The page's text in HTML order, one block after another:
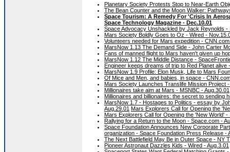
Planetary Society Protests Stop to Near-Earth
The Bean Counter and the Moon Walker:
Space Tourism: A Remedy For 'Crisis In
Space Technology Magazine - Dec.10.01
Space Advocacy Unshackled by Jack Reynolds -
Mars Society Boldly Goes to Oz - Wired -
Volunteers needed for Mars expedition -
MarsNow 1.13 The Demand Side - John Carter
Fans of manned flight to Mars haven't given up
MarsNow 1.12 The Middle Distance -
Engineer keeps dreams of trip to Red Planet alive
MarsNow 1.9 Profile: Elon Musk, Life to Mars
Of Mice and Men, and babies, in space -
Mars Society Launches Translife Mission Project
Millionaires take aim at Mars - MSNBC - Aug.30.01
Millionaires and billionaires: the secret to sending
MarsNow 1.7 - Hostages to Politics - essay by
Aug.29.01 Mars Explorers Call for Opening the
Mars Explorers Call for Opening the 'New World' -
Rallying for a Return to the Moon - Space.com -
Space Foundation Announces New Corporate
organization - Space Foundation Press Release -
The Next Battlefield May Be in Outer Space - NY
Pioneer Astronaut Dazzles Kids - Wired - Aug.3.01